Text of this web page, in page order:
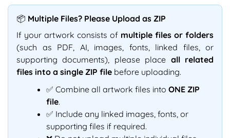
📦 Multiple Files? Please Upload as ZIP
If your artwork consists of multiple files or folders
(such as PDF, AI, images, fonts, linked files, or
supporting documents), please place all related
files into a single ZIP file before uploading.
✅ Combine all artwork files into ONE ZIP
file.
✅ Include any linked images, fonts, or
supporting files if required.